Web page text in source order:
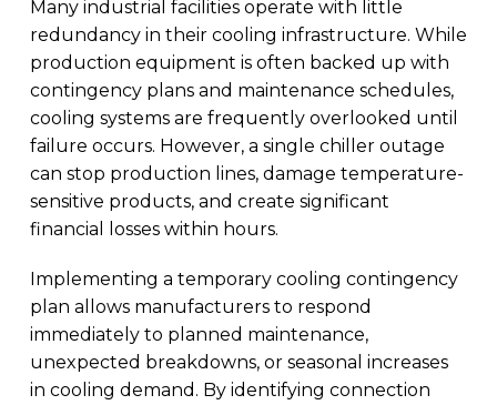
Many industrial facilities operate with little
redundancy in their cooling infrastructure. While
production equipment is often backed up with
contingency plans and maintenance schedules,
cooling systems are frequently overlooked until
failure occurs. However, a single chiller outage
can stop production lines, damage temperature-
sensitive products, and create significant
financial losses within hours.
Implementing a temporary cooling contingency
plan allows manufacturers to respond
immediately to planned maintenance,
unexpected breakdowns, or seasonal increases
in cooling demand. By identifying connection